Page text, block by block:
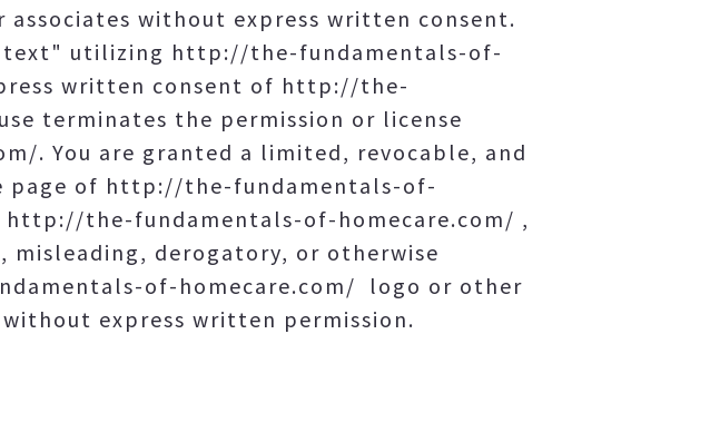
without express written consent.
text" utilizing http://the-fundamentals-of-
written consent of http://the-
terminates the permission or license
. You are granted a limited, revocable, and
page of http://the-fundamentals-of-
the-fundamentals-of-homecare.com/ ,
misleading, derogatory, or otherwise
of-homecare.com/ logo or other
express written permission.